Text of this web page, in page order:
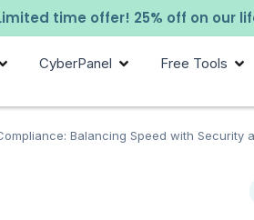
time offer! 25% off on our
CyberPanel Free Tools
Balancing Speed with Security